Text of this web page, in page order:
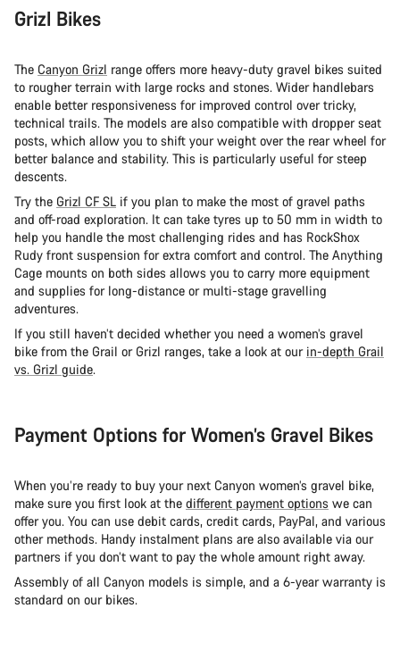
Grizl Bikes
The Canyon Grizl range offers more heavy-duty gravel bikes suited
to rougher terrain with large rocks and stones. Wider handlebars
enable better responsiveness for improved control over tricky,
technical trails. The models are also compatible with dropper seat
posts, which allow you to shift your weight over the rear wheel for
better balance and stability. This is particularly useful for steep
descents.
Try the Grizl CF SL if you plan to make the most of gravel paths
and off-road exploration. It can take tyres up to 50 mm in width to
help you handle the most challenging rides and has RockShox
Rudy front suspension for extra comfort and control. The Anything
Cage mounts on both sides allows you to carry more equipment
and supplies for long-distance or multi-stage gravelling
adventures.
If you still haven’t decided whether you need a women’s gravel
bike from the Grail or Grizl ranges, take a look at our in-depth Grail
vs. Grizl guide.
Payment Options for Women’s Gravel Bikes
When you’re ready to buy your next Canyon women’s gravel bike,
make sure you first look at the different payment options we can
offer you. You can use debit cards, credit cards, PayPal, and various
other methods. Handy instalment plans are also available via our
partners if you don’t want to pay the whole amount right away.
Assembly of all Canyon models is simple, and a 6-year warranty is
standard on our bikes.